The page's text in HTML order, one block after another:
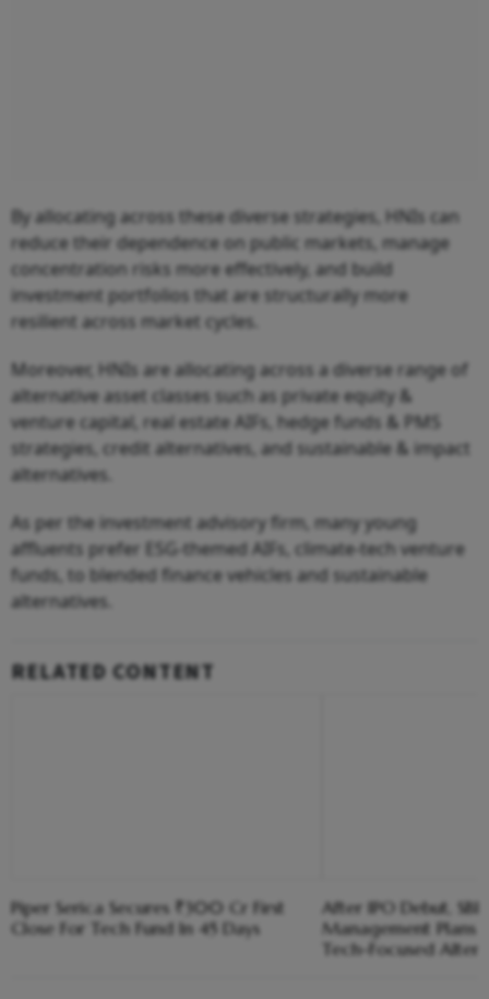
By allocating across these diverse strategies, HNIs can
reduce their dependence on public markets, manage
concentration risks more effectively, and build
investment portfolios that are structurally more
resilient across market cycles.
Moreover, HNIs are allocating across a diverse range of
alternative asset classes such as private equity &
venture capital, real estate AIFs, hedge funds & PMS
strategies, credit alternatives, and sustainable & impact
alternatives.
As per the investment advisory firm, many young
affluents prefer ESG-themed AIFs, climate-tech venture
funds, to blended finance vehicles and sustainable
alternatives.
RELATED CONTENT
Piper Serica Secures ₹300 Cr First
Close For Tech Fund In 45 Days
After IPO Debut, SBI
Management
Tech-Focused